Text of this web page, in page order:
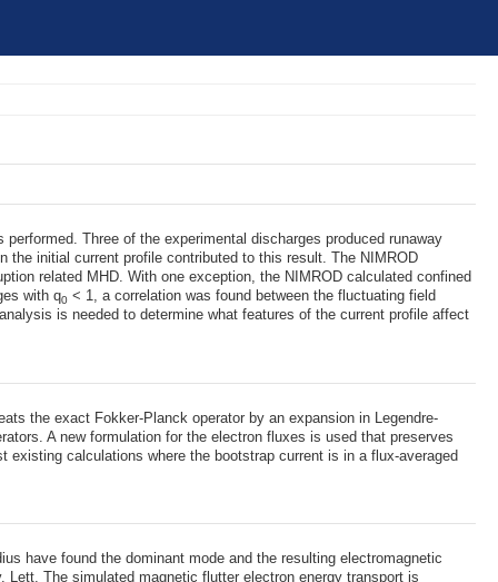
Three of the experimental discharges produced runaway
the initial current profile contributed to this result. The NIMROD
related MHD. With one exception, the NIMROD calculated confined
with q0 < 1, a correlation was found between the fluctuating field
is needed to determine what features of the current profile affect
the exact Fokker-Planck operator by an expansion in Legendre-
A new formulation for the electron fluxes is used that preserves
existing calculations where the bootstrap current is in a flux-averaged
have found the dominant mode and the resulting electromagnetic
The simulated magnetic flutter electron energy transport is